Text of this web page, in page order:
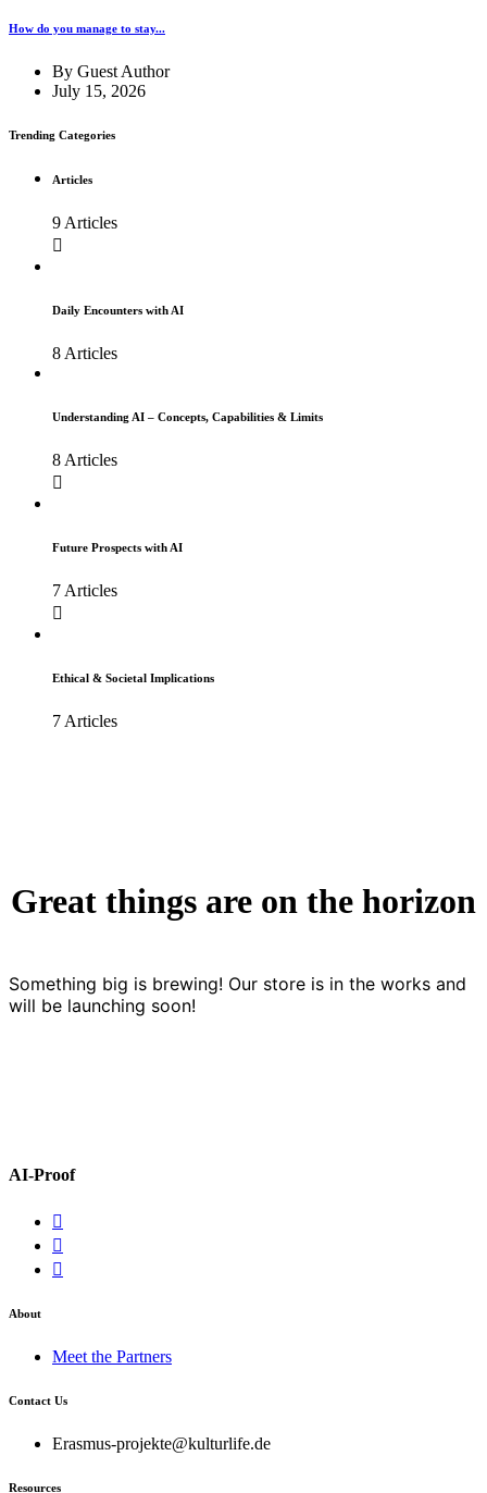
How do you manage to stay...
By Guest Author
July 15, 2026
Trending Categories
Articles
9 Articles
Daily Encounters with AI
8 Articles
Understanding AI – Concepts, Capabilities & Limits
8 Articles
Future Prospects with AI
7 Articles
Ethical & Societal Implications
7 Articles
Great things are on the horizon
Something big is brewing! Our store is in the works and
will be launching soon!
AI-Proof
About
Meet the Partners
Contact Us
Erasmus-projekte@kulturlife.de
Resources